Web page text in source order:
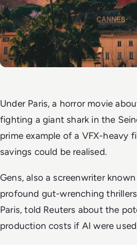
Under Paris, a horror movie
fighting a giant shark in the
prime example of a VFX-heavy
savings could be realised.
Gens, also a screenwriter
profound gut-wrenching
Paris, told Reuters about the
production costs if AI were